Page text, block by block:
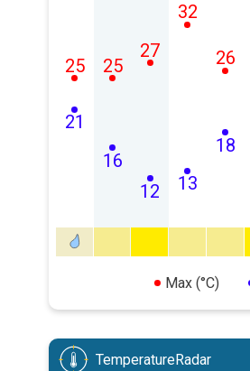
21
25
16
25
12
27
13
32
18
26
Max (°C)
TemperatureRadar